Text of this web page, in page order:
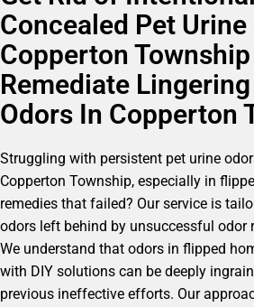
Concealed Pet Urine
Copperton
Remediate
Odors In Copperton
Struggling with persistent pet urine
Copperton Township, especially in
remedies that failed? Our service is
odors left behind by unsuccessful odor
We understand that odors in flipped
with DIY solutions can be deeply
previous ineffective efforts. Our